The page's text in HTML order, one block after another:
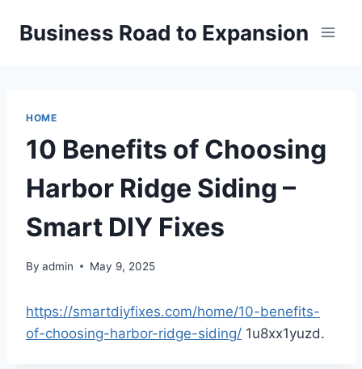
Business Road to Expansion
HOME
10 Benefits of Choosing
Harbor Ridge Siding –
Smart DIY Fixes
By admin May 9, 2025
https://smartdiyfixes.com/home/10-benefits-
of-choosing-harbor-ridge-siding/ 1u8xx1yuzd.